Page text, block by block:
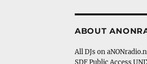
ABOUT
All DJs on
SDF Public Access